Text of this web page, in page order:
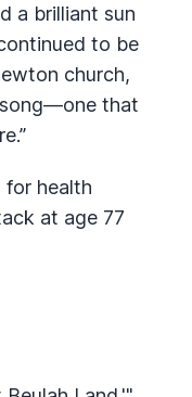
a brilliant sun
to be
church,
that
for health
at age 77